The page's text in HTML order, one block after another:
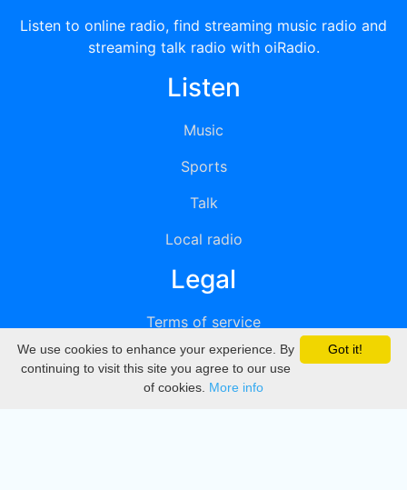
Listen to online radio, find streaming music radio and
streaming talk radio with oiRadio.
Listen
Music
Sports
Talk
Local radio
Legal
Terms of service
Privacy
DMCA
Got it!
We use cookies to enhance your experience. By
continuing to visit this site you agree to our use
of cookies. More info